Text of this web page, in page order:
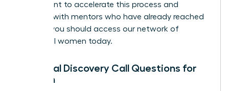
If you want to accelerate this process and
connect with mentors who have already reached
the top, you should access our network of
influential women today.
Essential Discovery Call Questions for
Women